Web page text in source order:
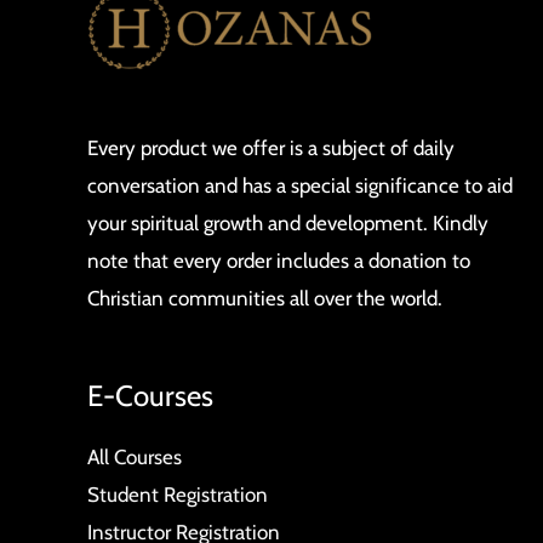
Every product we offer is a subject of daily
conversation and has a special significance to aid
your spiritual growth and development. Kindly
note that every order includes a donation to
Christian communities all over the world.
E-Courses
All Courses
Student Registration
Instructor Registration